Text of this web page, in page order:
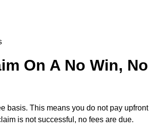
On A No Win, No
basis. This means you do not pay upfront
is not successful, no fees are due.